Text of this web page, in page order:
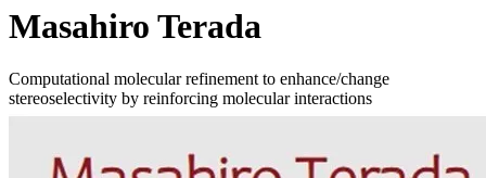
Masahiro Terada
Computational molecular refinement to enhance/change
stereoselectivity by reinforcing molecular interactions